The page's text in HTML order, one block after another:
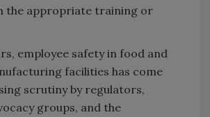
the appropriate training or
employee safety in food and
facilities has come
scrutiny by regulators,
groups, and the